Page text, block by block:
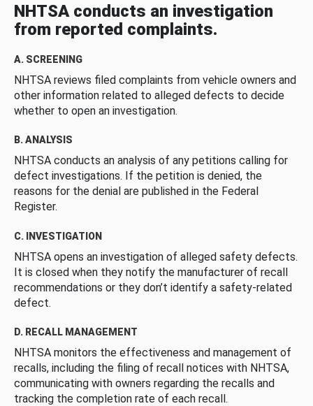
NHTSA conducts an investigation
from reported complaints.
A. SCREENING
NHTSA reviews filed complaints from vehicle owners and
other information related to alleged defects to decide
whether to open an investigation.
B. ANALYSIS
NHTSA conducts an analysis of any petitions calling for
defect investigations. If the petition is denied, the
reasons for the denial are published in the Federal
Register.
C. INVESTIGATION
NHTSA opens an investigation of alleged safety defects.
It is closed when they notify the manufacturer of recall
recommendations or they don’t identify a safety-related
defect.
D. RECALL MANAGEMENT
NHTSA monitors the effectiveness and management of
recalls, including the filing of recall notices with NHTSA,
communicating with owners regarding the recalls and
tracking the completion rate of each recall.